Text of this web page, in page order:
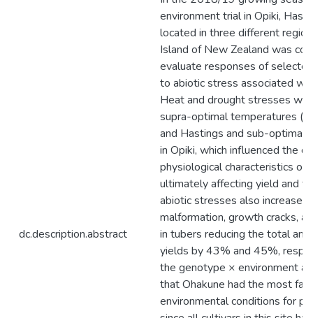
dc.description.abstract
environment trial in Opiki,
located in three different
Island of New Zealand was
evaluate responses of
to abiotic stress associated
Heat and drought stresses
supra-optimal temperatures (>
and Hastings and sub-optimal
in Opiki, which influenced the
physiological characteristics of
ultimately affecting yield and
abiotic stresses also increased
malformation, growth cracks,
in tubers reducing the total
yields by 43% and 45%,
the genotype × environment
that Ohakune had the most
environmental conditions for